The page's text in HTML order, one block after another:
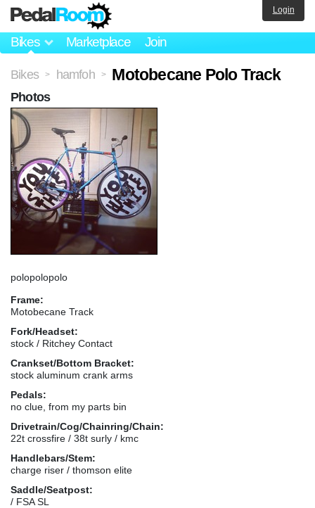
Bikes Marketplace Join
Login
Bikes > hamfoh > Motobecane Polo Track
polopolopolo
Frame:
Motobecane Track
Fork/Headset:
stock / Ritchey Contact
Crankset/Bottom Bracket:
stock aluminum crank arms
Pedals:
no clue, from my parts bin
Drivetrain/Cog/Chainring/Chain:
22t crossfire / 38t surly / kmc
Handlebars/Stem:
charge riser / thomson elite
Saddle/Seatpost:
/ FSA SL
Photos